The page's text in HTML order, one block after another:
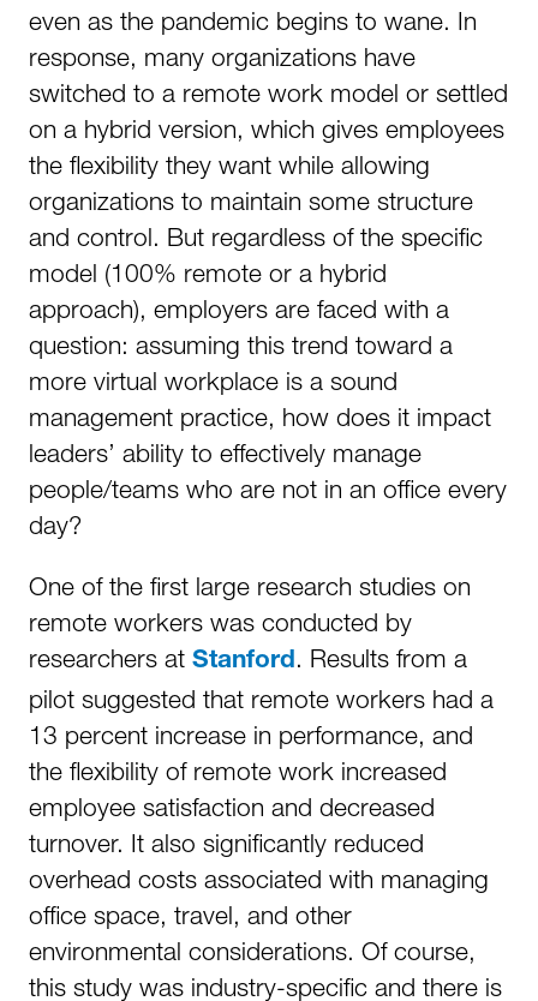
even as the pandemic begins to wane. In
response, many organizations have
switched to a remote work model or settled
on a hybrid version, which gives employees
the flexibility they want while allowing
organizations to maintain some structure
and control. But regardless of the specific
model (100% remote or a hybrid
approach), employers are faced with a
question: assuming this trend toward a
more virtual workplace is a sound
management practice, how does it impact
leaders’ ability to effectively manage
people/teams who are not in an office every
day?
One of the first large research studies on
remote workers was conducted by
researchers at Stanford. Results from a
pilot suggested that remote workers had a
13 percent increase in performance, and
the flexibility of remote work increased
employee satisfaction and decreased
turnover. It also significantly reduced
overhead costs associated with managing
office space, travel, and other
environmental considerations. Of course,
this study was industry-specific and there is